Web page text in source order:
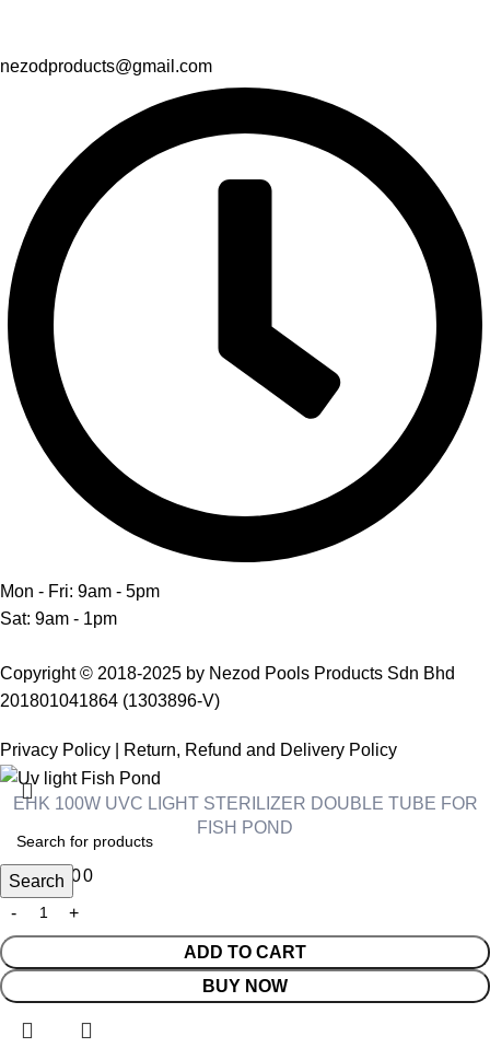
nezodproducts@gmail.com
Mon - Fri: 9am - 5pm
Sat: 9am - 1pm
Copyright © 2018-2025 by Nezod Pools Products Sdn Bhd
201801041864 (1303896-V)
Privacy Policy Return, Refund and Delivery Policy
Search
EHK 100W UVC LIGHT STERILIZER DOUBLE TUBE FOR
FISH POND
RM470.00
ADD TO CART
BUY NOW